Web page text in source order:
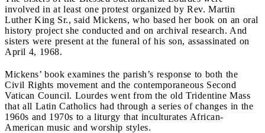
involved in at least one protest organized by Rev. Martin
Luther King Sr., said Mickens, who based her book on an oral
history project she conducted and on archival research. And
sisters were present at the funeral of his son, assassinated on
April 4, 1968.
Mickens’ book examines the parish’s response to both the
Civil Rights movement and the contemporaneous Second
Vatican Council. Lourdes went from the old Tridentine Mass
that all Latin Catholics had through a series of changes in the
1960s and 1970s to a liturgy that inculturates African-
American music and worship styles.